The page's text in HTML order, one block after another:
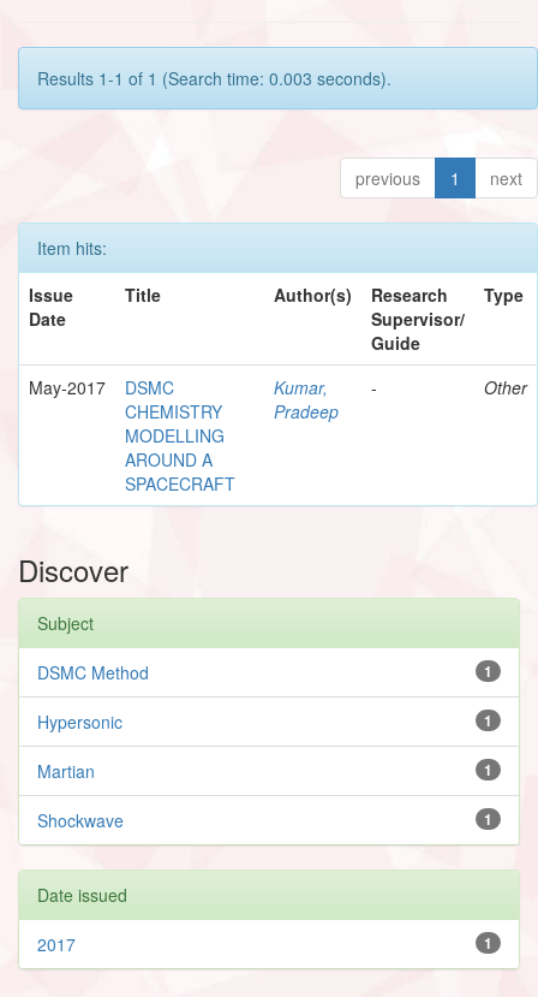
Results 1-1 of 1 (Search time: 0.003 seconds).
previous 1 next
Item hits:
Issue
Date
Title Author(s)
Research
Supervisor/
Guide
Type
May-2017
DSMC
CHEMISTRY
MODELLING
AROUND A
SPACECRAFT
Kumar,
Pradeep
- Other
Discover
Subject
1
DSMC Method
1
Hypersonic
1
Martian
1
Shockwave
Date issued
1
2017